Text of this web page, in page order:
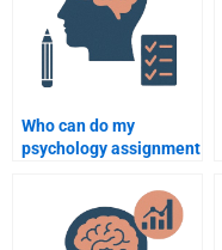
Who can do my
psychology assignment
research methods?